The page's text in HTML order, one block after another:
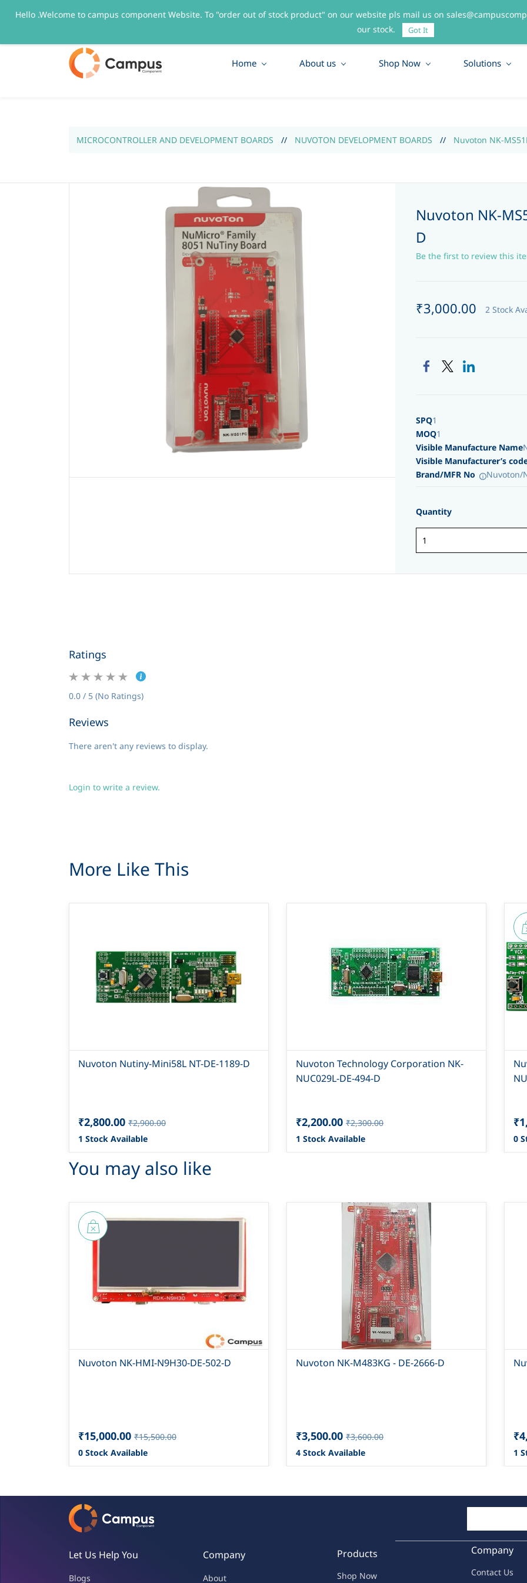
sales@campuscomponent.com +919767444555
Home About us Shop Now Solutions
MICROCONTROLLER AND DEVELOPMENT BOARDS // NUVOTON DEVELOPMENT BOARDS // Nuvoton NK-
Nuvoton NK-
D
Be the first to review this
₹3,000.00 2 Stock
SPQ1
MOQ1
Visible Manufacture Name
Visible Manufacturer’s
Brand/MFR No
Nuvoton/
Quantity
Ratings
0.0 / 5 (No Ratings)
Reviews
There aren't any reviews to display.
Login to write a review.
More Like This
Nuvoton Nutiny-Mini58L NT-DE-1189-D
₹2,800.00 ₹2,900.00
1 Stock Available
Nuvoton Technology Corporation NK-
NUC029L-DE-494-D
₹2,200.00 ₹2,300.00
1 Stock Available
0
You may also like
Nuvoton NK-HMI-N9H30-DE-502-D
₹15,000.00 ₹15,500.00
0 Stock Available
Nuvoton NK-M483KG - DE-2666-D
₹3,500.00 ₹3,600.00
4 Stock Available
1
Let Us Help You
Blogs
Company
About
Products
Shop Now
Company
Contact Us
Hello .Welcome to campus component Website. To "order out of stock product" on our website pls mail us on
our stock.
Got It